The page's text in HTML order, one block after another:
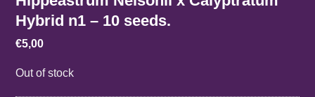
Hybrid n1 – 10 seeds.
€5,00
Out of stock